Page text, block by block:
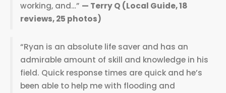
working, and…” — Terry Q (Local Guide, 18
reviews, 25 photos)
“Ryan is an absolute life saver and has an
admirable amount of skill and knowledge in his
field. Quick response times are quick and he’s
been able to help me with flooding and